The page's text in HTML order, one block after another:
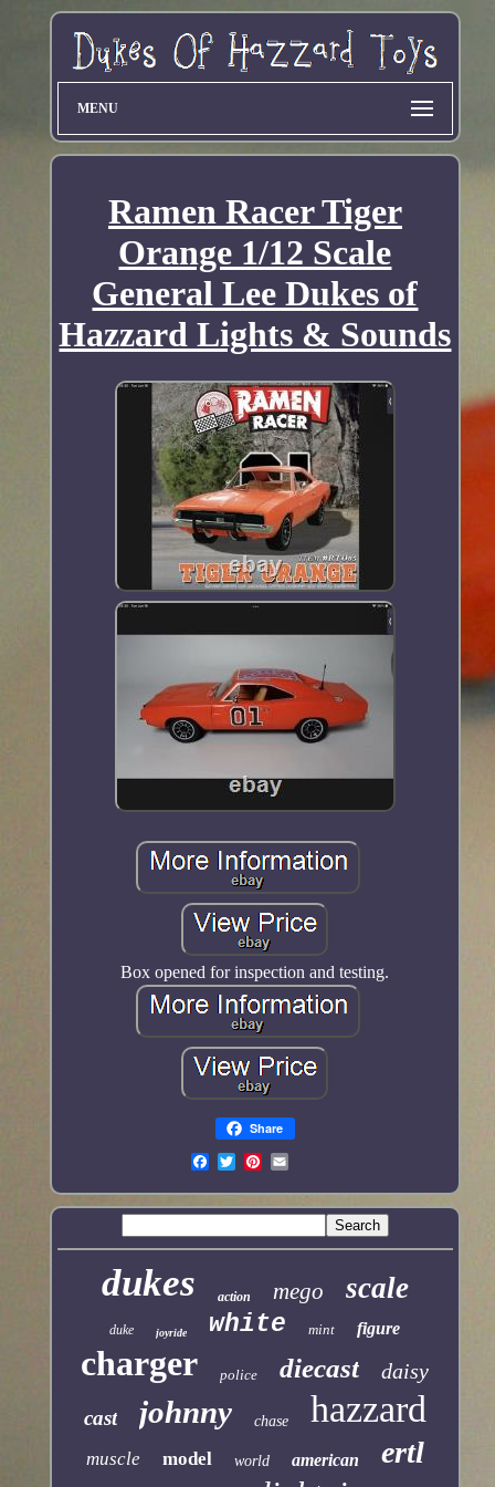
MENU
Ramen Racer Tiger
Orange 1/12 Scale
General Lee Dukes of
Hazzard Lights & Sounds
Box opened for inspection and testing.
Share
dukes action mego scale
duke joyride white mint figure
charger police diecast daisy
cast johnny chase hazzard
muscle model world american ertl